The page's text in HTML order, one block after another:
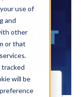
use of
and
other
or that
tracked
will be